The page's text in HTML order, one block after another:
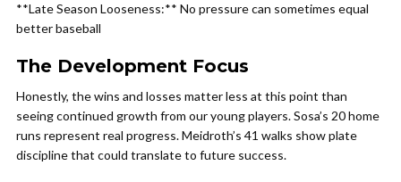
**Late Season Looseness:** No pressure can sometimes equal
better baseball
The Development Focus
Honestly, the wins and losses matter less at this point than
seeing continued growth from our young players. Sosa’s 20 home
runs represent real progress. Meidroth’s 41 walks show plate
discipline that could translate to future success.